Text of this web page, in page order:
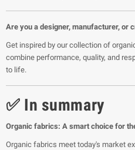
Are you a designer, manufacturer, or
Get inspired by our collection of
combine performance, quality, and
to life.
✅ In summary
Organic fabrics: A smart choice for
Organic fabrics meet today's market